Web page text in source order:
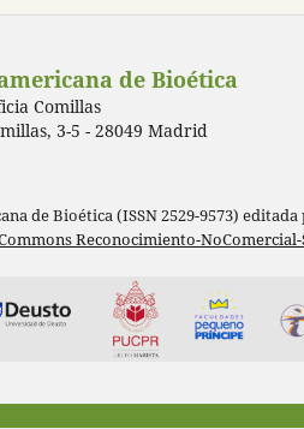
de Bioética
Comillas
3-5 - 28049 Madrid
de Bioética (ISSN 2529-9573) editada
Reconocimiento-